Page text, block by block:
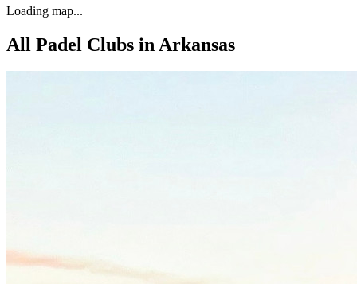
Loading map...
All Padel Clubs in Arkansas